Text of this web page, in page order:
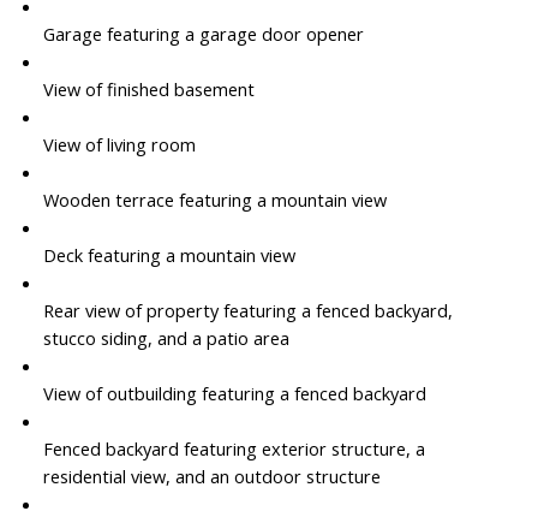
Garage featuring a garage door opener
View of finished basement
View of living room
Wooden terrace featuring a mountain view
Deck featuring a mountain view
Rear view of property featuring a fenced backyard,
stucco siding, and a patio area
View of outbuilding featuring a fenced backyard
Fenced backyard featuring exterior structure, a
residential view, and an outdoor structure